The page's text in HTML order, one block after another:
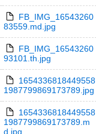
FB_IMG_16543260
83559.md.jpg
FB_IMG_16543260
93101.th.jpg
1654336818449558
1987799869173789.jpg
1654336818449558
1987799869173789.m
d.jpg